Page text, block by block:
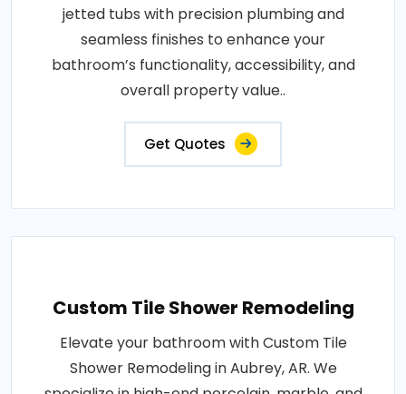
jetted tubs with precision plumbing and
seamless finishes to enhance your
bathroom’s functionality, accessibility, and
overall property value..
Get Quotes
Custom Tile Shower Remodeling
Elevate your bathroom with Custom Tile
Shower Remodeling in Aubrey, AR. We